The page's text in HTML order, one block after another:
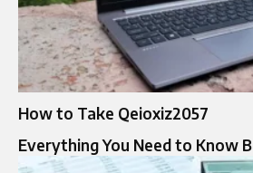
How to Take Qeioxiz2057
Everything You Need to Know